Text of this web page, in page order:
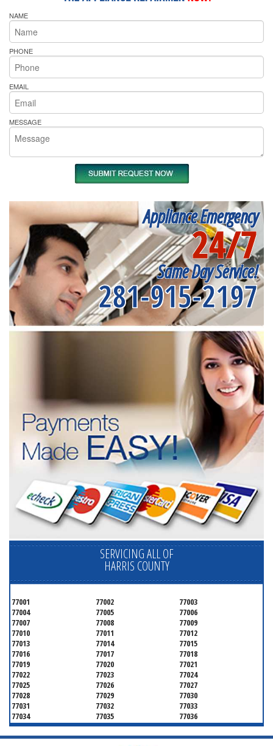
NAME
PHONE
EMAIL
MESSAGE
Appliance Emergency
24/7
Same Day Service!
281-915-2197
SERVICING ALL OF
HARRIS COUNTY
77001 77002
77003
77004
77005
77006
77007
77008
77009
77010
77011
77012
77013
77014
77015
77016
77017
77018
77019
77020
77021
77022
77023
77024
77025
77026
77027
77028
77029
77030
77031
77032
77033
77034
77035
77036
77037
77038
77039
77040
77041
77042